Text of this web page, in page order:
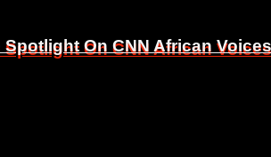
On CNN African Voices
On CNN African Voices